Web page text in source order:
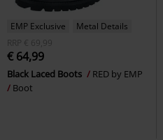
EMP Exclusive
Metal Details
RRP
€ 69,99
€ 64,99
Black Laced Boots
RED by EMP
Boot